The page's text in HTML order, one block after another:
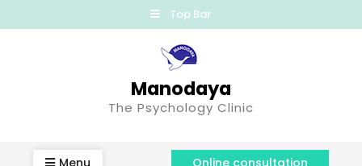
Top Bar
Manodaya
The Psychology Clinic
Menu Online consultation